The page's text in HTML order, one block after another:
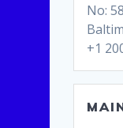
No:
+1